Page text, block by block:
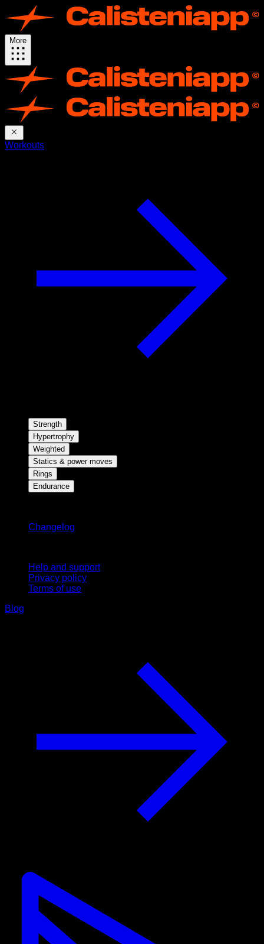
More
Workouts
Strength
Hypertrophy
Weighted
Statics & power moves
Rings
Endurance
Changelog
Help and support
Privacy policy
Terms of use
Blog